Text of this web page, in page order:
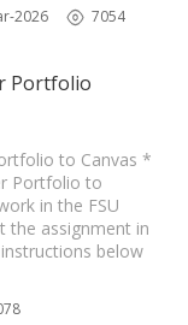
2026 7054
Portfolio
to Canvas *
Portfolio to
in the FSU
the assignment in
below